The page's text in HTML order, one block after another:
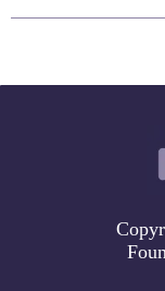
forces on a
project will bring